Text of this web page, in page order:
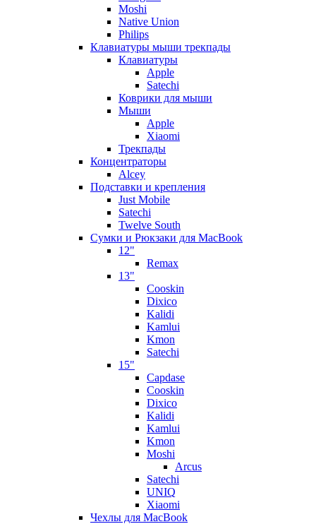
Moshi
Native Union
Philips
Клавиатуры мыши трекпады
Клавиатуры
Apple
Satechi
Коврики для мыши
Мыши
Apple
Xiaomi
Трекпады
Концентраторы
Alcey
Подставки и крепления
Just Mobile
Satechi
Twelve South
Сумки и Рюкзаки для MacBook
12"
Remax
13"
Cooskin
Dixico
Kalidi
Kamlui
Kmon
Satechi
15"
Capdase
Cooskin
Dixico
Kalidi
Kamlui
Kmon
Moshi
Arcus
Satechi
UNIQ
Xiaomi
Чехлы для MacBook